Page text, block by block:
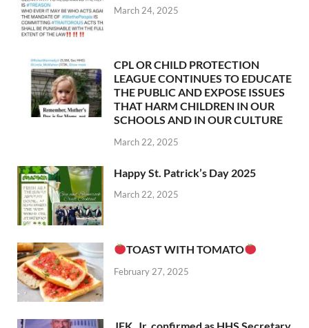
March 24, 2025
CPL OR CHILD PROTECTION
LEAGUE CONTINUES TO EDUCATE
THE PUBLIC AND EXPOSE ISSUES
THAT HARM CHILDREN IN OUR
SCHOOLS AND IN OUR CULTURE
March 22, 2025
Happy St. Patrick’s Day 2025
March 22, 2025
TOAST WITH TOMATO
February 27, 2025